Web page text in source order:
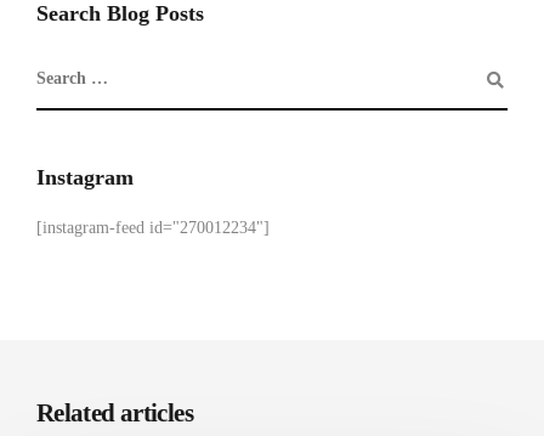
Search Blog Posts
Instagram
[instagram-feed id="270012234"]
Related articles